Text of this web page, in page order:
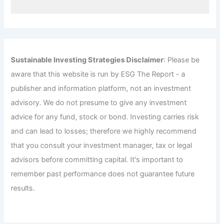
Sustainable Investing Strategies Disclaimer: Please be
aware that this website is run by ESG The Report - a
publisher and information platform, not an investment
advisory. We do not presume to give any investment
advice for any fund, stock or bond. Investing carries risk
and can lead to losses; therefore we highly recommend
that you consult your investment manager, tax or legal
advisors before committing capital. It's important to
remember past performance does not guarantee future
results.